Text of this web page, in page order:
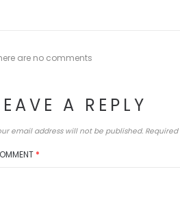
are no comments
A REPLY
email address will not be published.
*